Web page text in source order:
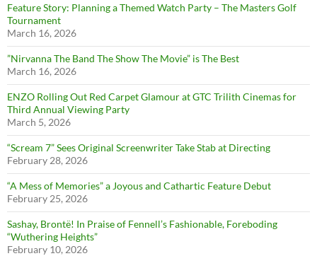
Feature Story: Planning a Themed Watch Party – The Masters Golf
Tournament
March 16, 2026
”Nirvanna The Band The Show The Movie” is The Best
March 16, 2026
ENZO Rolling Out Red Carpet Glamour at GTC Trilith Cinemas for
Third Annual Viewing Party
March 5, 2026
“Scream 7” Sees Original Screenwriter Take Stab at Directing
February 28, 2026
“A Mess of Memories” a Joyous and Cathartic Feature Debut
February 25, 2026
Sashay, Brontë! In Praise of Fennell’s Fashionable, Foreboding
“Wuthering Heights”
February 10, 2026